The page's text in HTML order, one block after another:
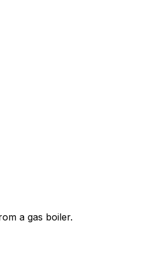
a gas boiler.